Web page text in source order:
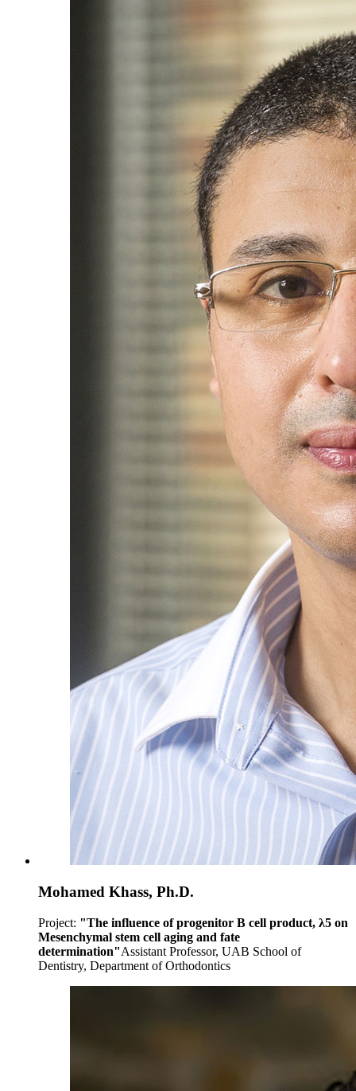
Mohamed Khass, Ph.D.
Project: "The influence of progenitor B cell product, λ5 on
Mesenchymal stem cell aging and fate
determination"Assistant Professor, UAB School of
Dentistry, Department of Orthodontics